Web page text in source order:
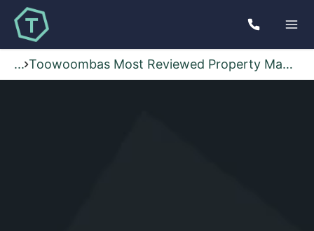
... Toowoombas Most Reviewed Property Management Agency